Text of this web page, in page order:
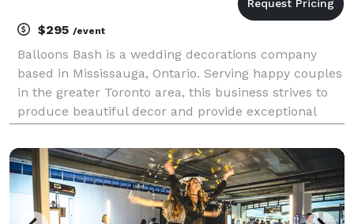
$295 /event
Balloons Bash is a wedding decorations company
based in Mississauga, Ontario. Serving happy couples
in the greater Toronto area, this business strives to
produce beautiful decor and provide exceptional
committed to ensuring that each event is m